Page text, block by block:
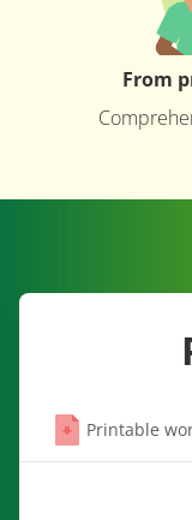
From
Printable